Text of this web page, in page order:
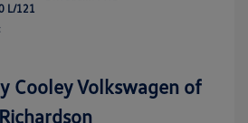
L/121
Cooley Volkswagen of
Richardson